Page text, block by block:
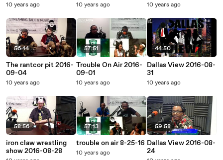
10 years ago
56:14
The rantcor pit 2016-
09-04
10 years ago
58:56
iron claw wrestling
show 2016-08-28
10 years ago
57:51
Trouble On Air 2016-
09-01
10 years ago
57:13
trouble on air 8-25-16
10 years ago
10 years ago
44:50
Dallas View 2016-08-
31
10 years ago
59:58
Dallas View 2016-08-
24